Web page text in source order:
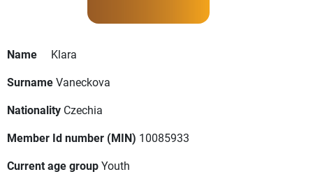
Name
Klara
SurnameVaneckova
Nationality Czechia
Member Id number (MIN) 10085933
Current age groupYouth